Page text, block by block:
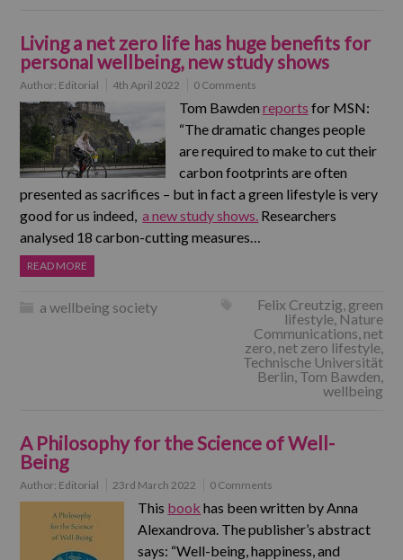
Living a net zero life has huge benefits for
personal wellbeing, new study shows
Author: Editorial 4th April 2022 0 Comments
Tom Bawden reports for MSN:
“The dramatic changes people
are required to make to cut their
carbon footprints are often
presented as sacrifices – but in fact a green lifestyle is very
good for us indeed,a new study shows. Researchers
analysed 18 carbon-cutting measures…
READ MORE
a wellbeing society Felix Creutzig, green
lifestyle,Nature
Communications, net
zero, net zero lifestyle,
Technische Universität
Berlin, Tom Bawden,
wellbeing
A Philosophy for the Science of Well-
Being
Author: Editorial 23rd March 2022 0 Comments
This book has been written by Anna
Alexandrova. The publisher’s abstract
says: “Well-being, happiness, and